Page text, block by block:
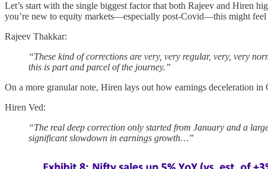
Let’s start with the single biggest factor that both Rajeev and Hiren
you’re new to equity markets—especially post-Covid—this might feel
Rajeev Thakkar:
“These kind of corrections are very, very regular, very, very
this is part and parcel of the journey.”
On a more granular note, Hiren lays out how earnings deceleration
Hiren Ved:
“The real deep correction only started from January and a
significant slowdown in earnings growth…”